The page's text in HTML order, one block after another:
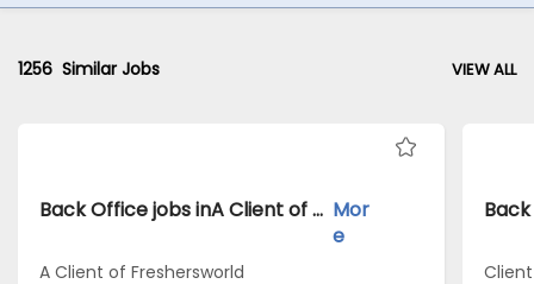
1256 Similar Jobs VIEW ALL
Back Office jobs inA Client of Freshersworld atBangalore Mor
e
A Client of Freshersworld